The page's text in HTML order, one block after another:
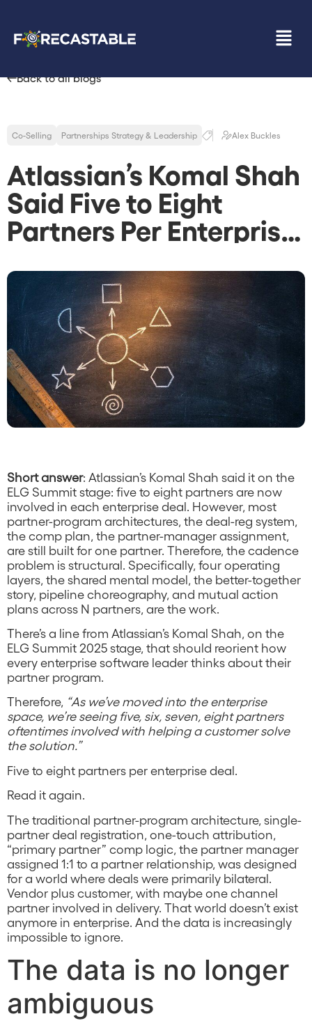
Back to all blogs
Co-Selling Partnerships Strategy & Leadership Alex Buckles
Atlassian’s Komal Shah
Said Five to Eight
Partners Per Enterprise
Default. Most
Companies’ Operating
Cadence Is Still Built
for One.
Short answer: Atlassian’s Komal Shah said it on the
ELG Summit stage: five to eight partners are now
involved in each enterprise deal. However, most
partner-program architectures, the deal-reg system,
the comp plan, the partner-manager assignment,
are still built for one partner. Therefore, the cadence
problem is structural. Specifically, four operating
layers, the shared mental model, the better-together
story, pipeline choreography, and mutual action
plans across N partners, are the work.
There’s a line from Atlassian’s Komal Shah, on the
ELG Summit 2025 stage, that should reorient how
every enterprise software leader thinks about their
partner program.
Therefore, “As we’ve moved into the enterprise
space, we’re seeing five, six, seven, eight partners
oftentimes involved with helping a customer solve
the solution.”
Five to eight partners per enterprise deal.
Read it again.
The traditional partner-program architecture, single-
partner deal registration, one-touch attribution,
“primary partner” comp logic, the partner manager
assigned 1:1 to a partner relationship, was designed
for a world where deals were primarily bilateral.
Vendor plus customer, with maybe one channel
partner involved in delivery. That world doesn’t exist
anymore in enterprise. And the data is increasingly
impossible to ignore.
The data is no longer
ambiguous